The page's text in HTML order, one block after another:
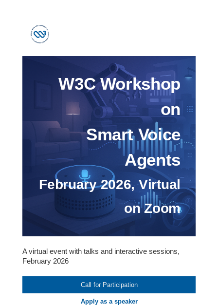
W3C Workshop
on
Smart Voice
Agents
February 2026, Virtual
on Zoom
A virtual event with talks and interactive sessions,
February 2026
Call for Participation
Apply as a speaker